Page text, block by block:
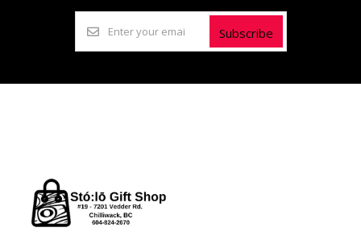
Subscribe